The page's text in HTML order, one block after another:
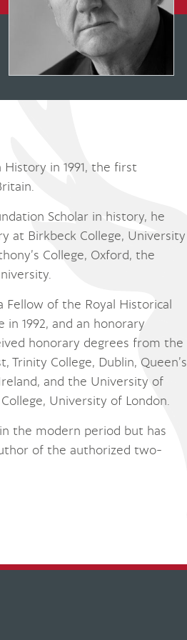
in 1991, the first
Scholar in history, he
at Birkbeck College, University
College, Oxford, the
Fellow of the Royal Historical
1992, and an honorary
honorary degrees from the
Trinity College, Dublin, Queen’s
and the University of
University of London.
the modern period but has
of the authorized two-